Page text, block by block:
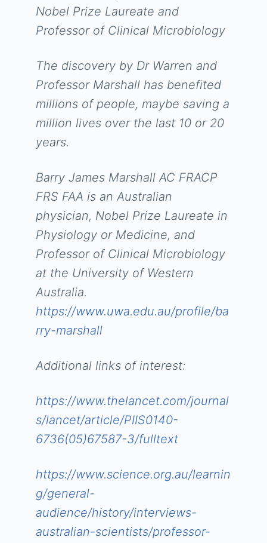
Nobel Prize Laureate and
Professor of Clinical Microbiology
The discovery by Dr Warren and
Professor Marshall has benefited
millions of people, maybe saving a
million lives over the last 10 or 20
years.
Barry James Marshall AC FRACP
FRS FAA is an Australian
physician, Nobel Prize Laureate in
Physiology or Medicine, and
Professor of Clinical Microbiology
at the University of Western
Australia.
https://www.uwa.edu.au/profile/ba
rry-marshall
Additional links of interest:
https://www.thelancet.com/journal
s/lancet/article/PIIS0140-
6736(05)67587-3/fulltext
https://www.science.org.au/learnin
g/general-
audience/history/interviews-
australian-scientists/professor-